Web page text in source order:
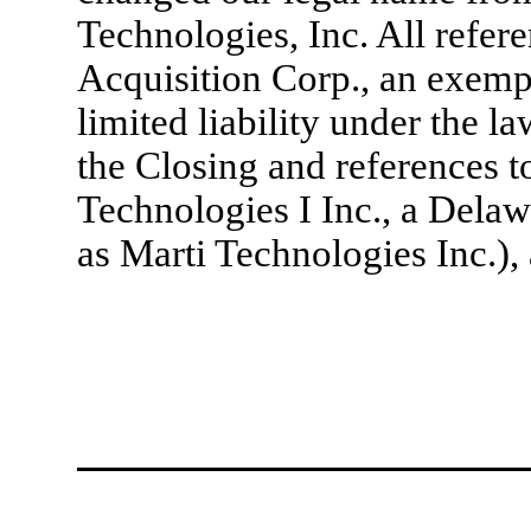
Technologies, Inc. All
Acquisition Corp., an
limited liability under the
the Closing and references
Technologies I Inc., a
as Marti Technologies